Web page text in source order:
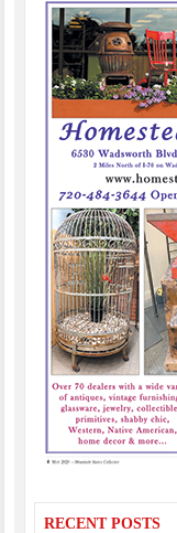
RECENT POSTS